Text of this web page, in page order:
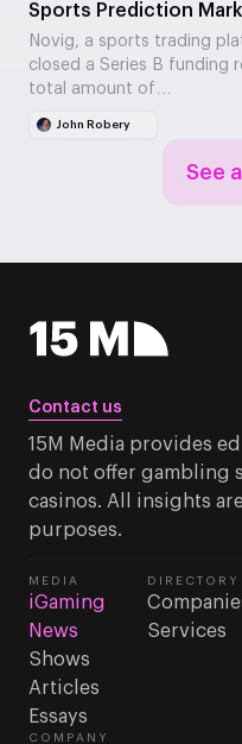
Sports Prediction
Novig, a sports trading
closed a Series B funding
total amount of…
John Robery
See
Contact us
15M Media provides
do not offer gambling
casinos. All insights
purposes.
MEDIA
iGaming
News
Shows
Articles
Essays
DIRECTORY
Services
COMPANY